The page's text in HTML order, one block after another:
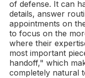
of defense. It can
details, answer
appointments on
to focus on the
where their
most important
handoff," which
completely natural